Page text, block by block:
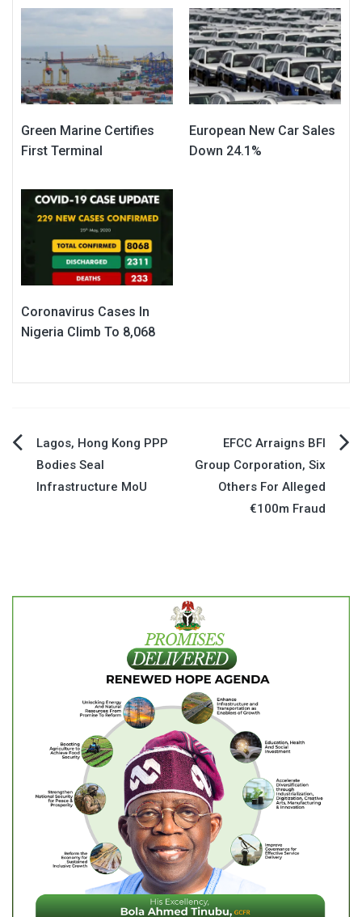
Green Marine Certifies
First Terminal
European New Car Sales
Down 24.1%
Coronavirus Cases In
Nigeria Climb To 8,068
Post
navigation
Lagos, Hong Kong PPP
Bodies Seal
Infrastructure MoU
EFCC Arraigns BFI
Group Corporation, Six
Others For Alleged
€100m Fraud